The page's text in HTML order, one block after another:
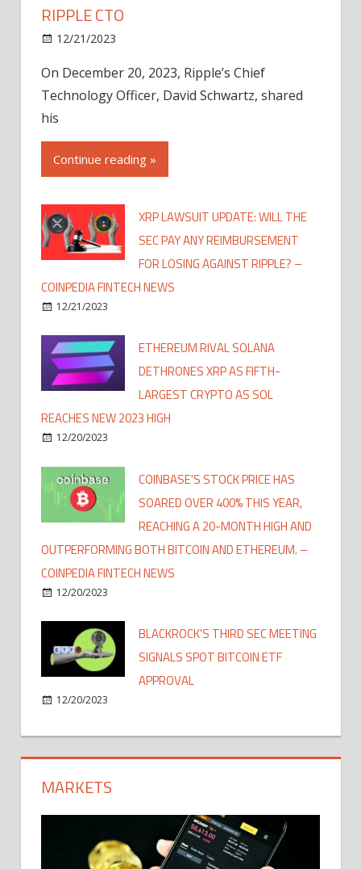
RIPPLE CTO
12/21/2023
On December 20, 2023, Ripple’s Chief
Technology Officer, David Schwartz, shared
his
Continue reading »
XRP LAWSUIT UPDATE: WILL THE
SEC PAY ANY REIMBURSEMENT
FOR LOSING AGAINST RIPPLE? –
COINPEDIA FINTECH NEWS
12/21/2023
ETHEREUM RIVAL SOLANA
DETHRONES XRP AS FIFTH-
LARGEST CRYPTO AS SOL
REACHES NEW 2023 HIGH
12/20/2023
COINBASE'S STOCK PRICE HAS
SOARED OVER 400% THIS YEAR,
REACHING A 20-MONTH HIGH AND
OUTPERFORMING BOTH BITCOIN AND ETHEREUM. –
COINPEDIA FINTECH NEWS
12/20/2023
BLACKROCK'S THIRD SEC MEETING
SIGNALS SPOT BITCOIN ETF
APPROVAL
12/20/2023
MARKETS